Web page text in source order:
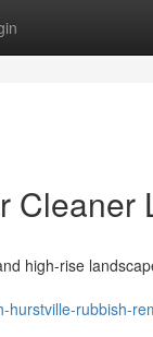
Cleaner
high-rise
hurstville-rubbish-